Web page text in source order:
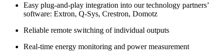
Easy plug-and-play integration into our technology partners’
software: Extron, Q-Sys, Crestron, Domotz
Reliable remote switching of individual outputs
Real-time energy monitoring and power measurement